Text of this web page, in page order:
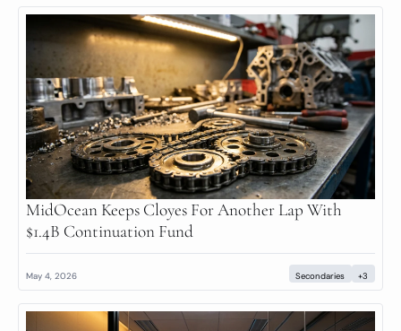
MidOcean Keeps Cloyes For Another Lap With
$1.4B Continuation Fund
May 4, 2026 Secondaries +3